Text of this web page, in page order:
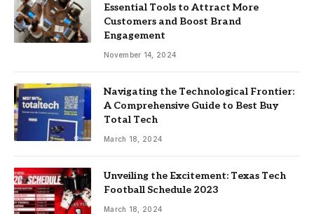
Essential Tools to Attract More
Customers and Boost Brand
Engagement
November 14, 2024
Navigating the Technological Frontier:
A Comprehensive Guide to Best Buy
Total Tech
March 18, 2024
Unveiling the Excitement: Texas Tech
Football Schedule 2023
March 18, 2024